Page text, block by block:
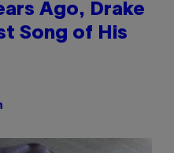
Ago, Drake
Song of His